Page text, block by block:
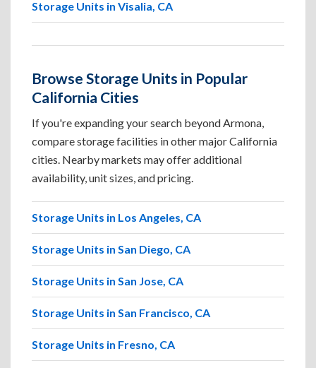
Storage Units in Visalia, CA
Browse Storage Units in Popular
California Cities
If you're expanding your search beyond Armona,
compare storage facilities in other major California
cities. Nearby markets may offer additional
availability, unit sizes, and pricing.
Storage Units in Los Angeles, CA
Storage Units in San Diego, CA
Storage Units in San Jose, CA
Storage Units in San Francisco, CA
Storage Units in Fresno, CA